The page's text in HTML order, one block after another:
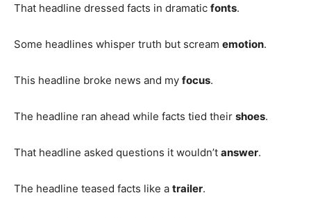
That headline dressed facts in dramatic fonts.
Some headlines whisper truth but scream emotion.
This headline broke news and my focus.
The headline ran ahead while facts tied their shoes.
That headline asked questions it wouldn’t answer.
The headline teased facts like a trailer.